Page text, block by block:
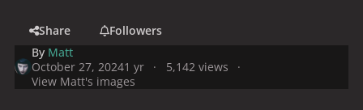
Share
Followers
By Matt
October 27, 20241 yr
5,142 views
View Matt's images